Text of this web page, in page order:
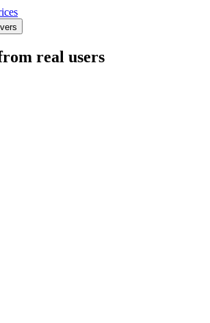
real users